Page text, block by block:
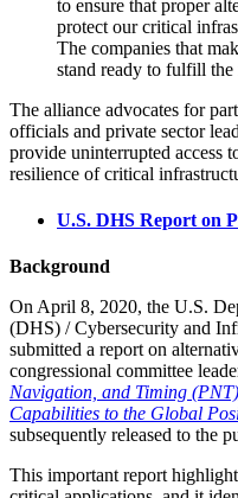
to ensure that proper
protect our critical
The companies that
stand ready to fulfill the
The alliance advocates for
officials and private sector
provide uninterrupted access
resilience of critical
U.S. DHS Report on
Background
On April 8, 2020, the U.S.
(DHS) / Cybersecurity and
submitted a report on
congressional committee
Navigation, and Timing
Capabilities to the Global
subsequently released to the
This important report